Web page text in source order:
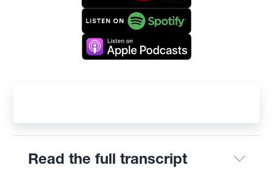
Read the full transcript